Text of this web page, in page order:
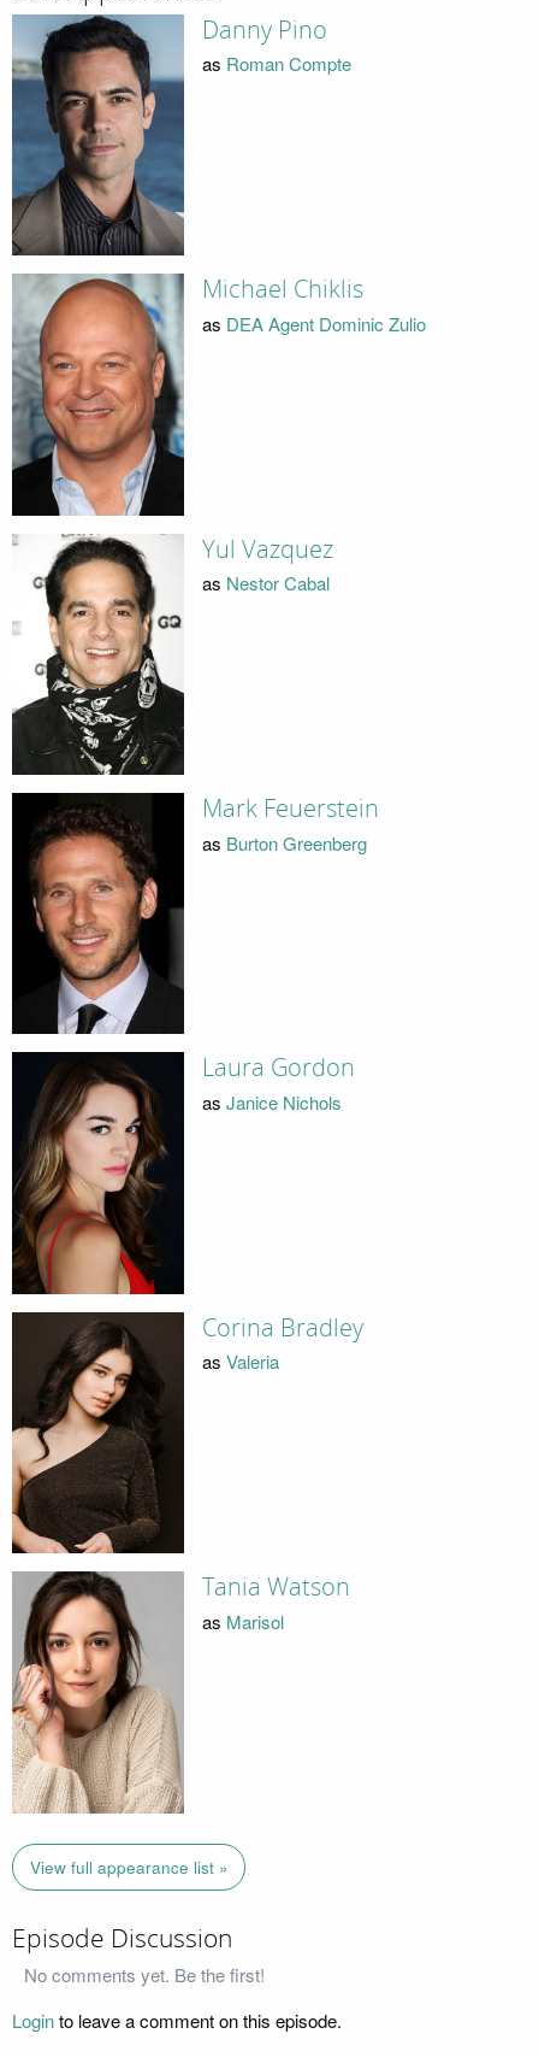
Danny Pino
as Roman Compte
Michael Chiklis
as DEA Agent Dominic Zulio
Yul Vazquez
as Nestor Cabal
Mark Feuerstein
as Burton Greenberg
Laura Gordon
as Janice Nichols
Corina Bradley
as Valeria
Tania Watson
as Marisol
View full appearance list »
Episode Discussion
No comments yet. Be the first!
Loginto leave a comment on this episode.